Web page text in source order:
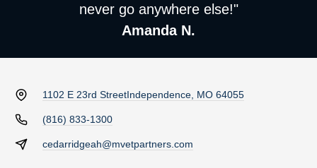
never go anywhere else!"
Amanda N.
1102 E 23rd StreetIndependence, MO 64055
(816) 833-1300
cedarridgeah@mvetpartners.com